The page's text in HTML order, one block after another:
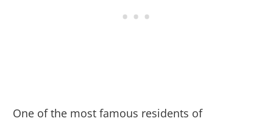
One of the most famous residents of